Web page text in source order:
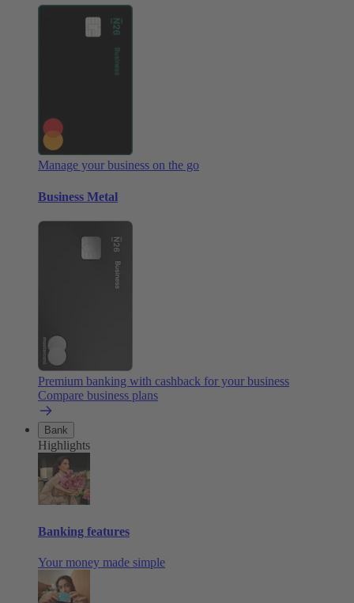
Manage your business on the go
Business Metal
Premium banking with cashback for your business
Compare business plans
Bank
Highlights
Banking features
Your money made simple